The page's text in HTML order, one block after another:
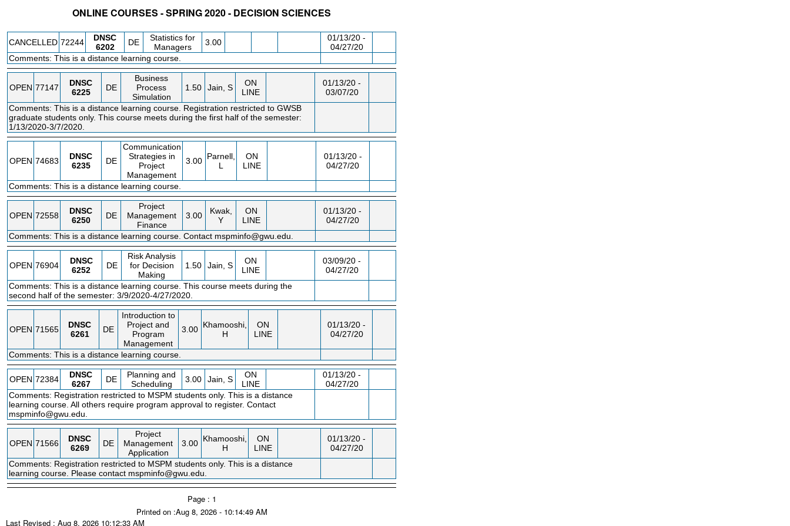
ONLINE COURSES - SPRING 2020 - DECISION SCIENCES
CANCELLED 72244
DNSC
6202
DE
Statistics for
Managers
3.00
01/13/20 -
04/27/20
Comments: This is a distance learning course.
OPEN 77147
DNSC
6225
DE
Business
Process
Simulation
1.50 Jain, S
ON
LINE
01/13/20 -
03/07/20
Comments: This is a distance learning course. Registration restricted to GWSB
graduate students only. This course meets during the first half of the semester:
1/13/2020-3/7/2020.
OPEN 74683
DNSC
6235
DE
Communication
Strategies in
Project
Management
3.00 Parnell,
L
ON
LINE
01/13/20 -
04/27/20
Comments: This is a distance learning course.
OPEN 72558
DNSC
6250
DE
Project
Management
Finance
3.00
Kwak,
Y
ON
LINE
01/13/20 -
04/27/20
Comments: This is a distance learning course. Contact mspminfo@gwu.edu.
OPEN 76904
DNSC
6252
DE
Risk Analysis
for Decision
Making
1.50 Jain, S
ON
LINE
03/09/20 -
04/27/20
Comments: This is a distance learning course. This course meets during the
second half of the semester: 3/9/2020-4/27/2020.
OPEN 71565
DNSC
6261
DE
Introduction to
Project and
Program
Management
3.00 Khamooshi,
H
ON
LINE
01/13/20 -
04/27/20
Comments: This is a distance learning course.
OPEN 72384
DNSC
6267
DE
Planning and
Scheduling
3.00 Jain, S
ON
LINE
01/13/20 -
04/27/20
Comments: Registration restricted to MSPM students only. This is a distance
learning course. All others require program approval to register. Contact
mspminfo@gwu.edu.
OPEN 71566
DNSC
6269
DE
Project
Management
Application
3.00 Khamooshi,
H
ON
LINE
01/13/20 -
04/27/20
Comments: Registration restricted to MSPM students only. This is a distance
learning course. Please contact mspminfo@gwu.edu.
Page : 1
Printed on :Aug 8, 2026 - 10:14:49 AM
Last Revised : Aug 8, 2026 10:12:33 AM